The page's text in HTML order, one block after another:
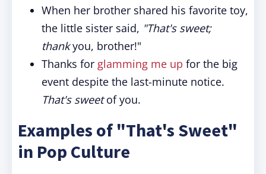
When her brother shared his favorite toy,
the little sister said, "That's sweet;
thankyou, brother!"
Thanks for glamming me up for the big
event despite the last-minute notice.
That's sweetof you.
Examples of "That's Sweet"
in Pop Culture